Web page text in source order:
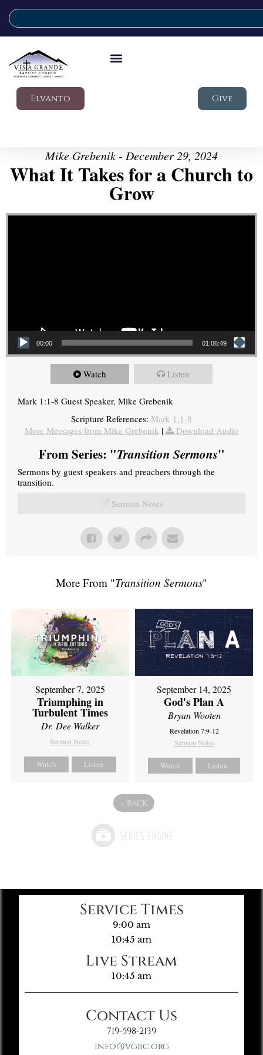
Elvanto Give
Mike Grebenik - December 29, 2024
What It Takes for a Church to
Grow
Video Player
00:00 01:06:49
Watch Listen
Mark 1:1-8 Guest Speaker, Mike Grebenik
Scripture References: Mark 1:1-8
More Messages from Mike Grebenik | Download Audio
From Series: "Transition Sermons"
Sermons by guest speakers and preachers through the
transition.
Sermon Notes
More From "Transition Sermons"
September 7, 2025
Triumphing in
Turbulent Times
Dr. Dee Walker
Sermon Notes
Watch Listen
September 14, 2025
God's Plan A
Bryan Wooten
Revelation 7:9-12
Sermon Notes
Watch Listen
« BACK
Service Times
9:00 am
10:45 am
Live Stream
10:45 am
Contact Us
719-598-2139
info@vgbc.org